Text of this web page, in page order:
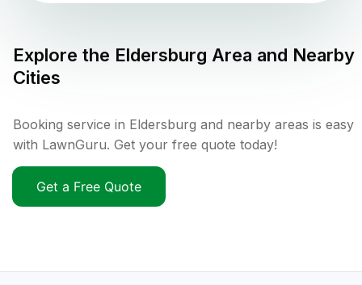
Explore the Eldersburg Area and Nearby
Cities
Booking service in Eldersburg and nearby areas is easy
with LawnGuru. Get your free quote today!
Get a Free Quote